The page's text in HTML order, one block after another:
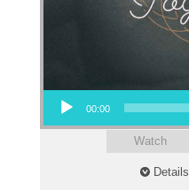
Audio Player
00:00
Watch
Details